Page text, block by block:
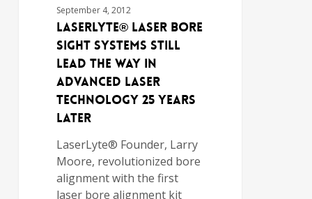
September 4, 2012
LaserLyte® Laser Bore
Sight Systems Still
Lead the Way in
Advanced Laser
Technology 25 Years
Later
LaserLyte® Founder, Larry
Moore, revolutionized bore
alignment with the first
laser bore alignment kit